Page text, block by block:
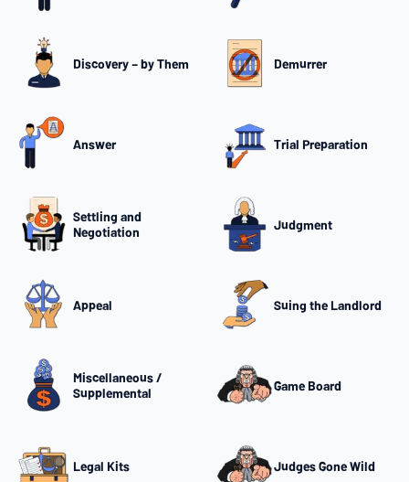
Discovery – by Them Demurrer
Answer Trial Preparation
Settling and
Negotiation
Judgment
Appeal Suing the Landlord
Miscellaneous /
Supplemental
Game Board
Legal Kits Judges Gone Wild